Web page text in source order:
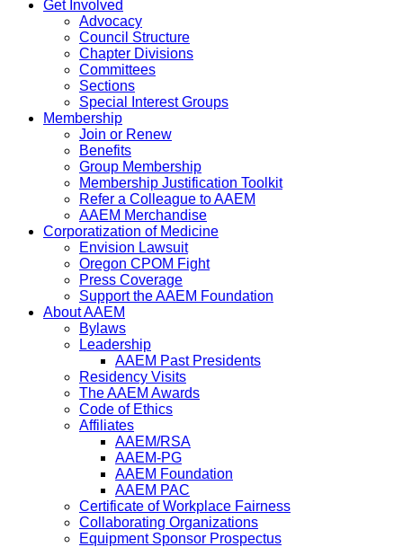
Get Involved
Advocacy
Council Structure
Chapter Divisions
Committees
Sections
Special Interest Groups
Membership
Join or Renew
Benefits
Group Membership
Membership Justification Toolkit
Refer a Colleague to AAEM
AAEM Merchandise
Corporatization of Medicine
Envision Lawsuit
Oregon CPOM Fight
Press Coverage
Support the AAEM Foundation
About AAEM
Bylaws
Leadership
AAEM Past Presidents
Residency Visits
The AAEM Awards
Code of Ethics
Affiliates
AAEM/RSA
AAEM-PG
AAEM Foundation
AAEM PAC
Certificate of Workplace Fairness
Collaborating Organizations
Equipment Sponsor Prospectus